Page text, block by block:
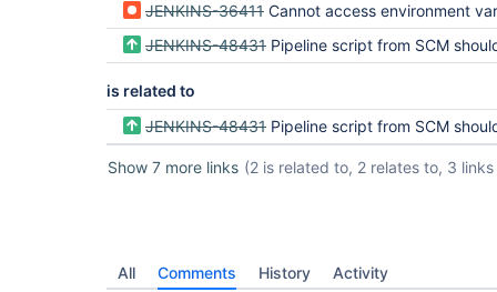
JENKINS-36411 Cannot access environment variable from parameterized plugin in
JENKINS-48431 Pipeline script from SCM should support build parameters using
is related to
JENKINS-48431 Pipeline script from SCM should support build parameters using
Show 7 more links (2 is related to, 2 relates to, 3
All Comments History Activity